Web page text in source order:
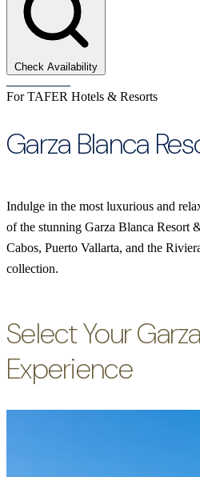
Check Availability
For TAFER Hotels & Resorts
Garza Blanca
Indulge in the most luxurious and
of the stunning Garza Blanca Resort
Cabos, Puerto Vallarta, and the
collection.
Select Your
Experience